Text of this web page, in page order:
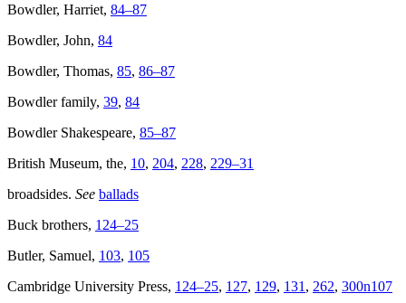
Bowdler, Harriet, 84–87
Bowdler, John, 84
Bowdler, Thomas, 85, 86–87
Bowdler family, 39, 84
Bowdler Shakespeare, 85–87
British Museum, the, 10, 204, 228, 229–31
broadsides. See ballads
Buck brothers, 124–25
Butler, Samuel, 103, 105
Cambridge University Press, 124–25, 127, 129, 131 , 262, 300n107